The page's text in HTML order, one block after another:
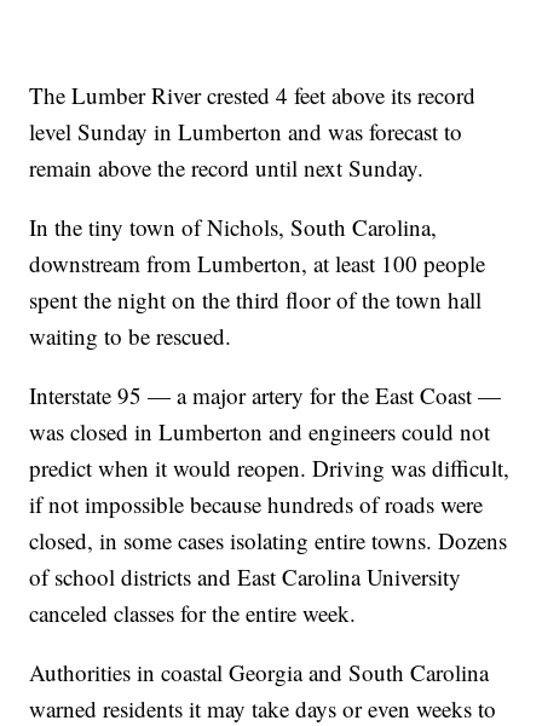
The Lumber River crested 4 feet above its record
level Sunday in Lumberton and was forecast to
remain above the record until next Sunday.
In the tiny town of Nichols, South Carolina,
downstream from Lumberton, at least 100 people
spent the night on the third floor of the town hall
waiting to be rescued.
Interstate 95 — a major artery for the East Coast —
was closed in Lumberton and engineers could not
predict when it would reopen. Driving was difficult,
if not impossible because hundreds of roads were
closed, in some cases isolating entire towns. Dozens
of school districts and East Carolina University
canceled classes for the entire week.
Authorities in coastal Georgia and South Carolina
warned residents it may take days or even weeks to